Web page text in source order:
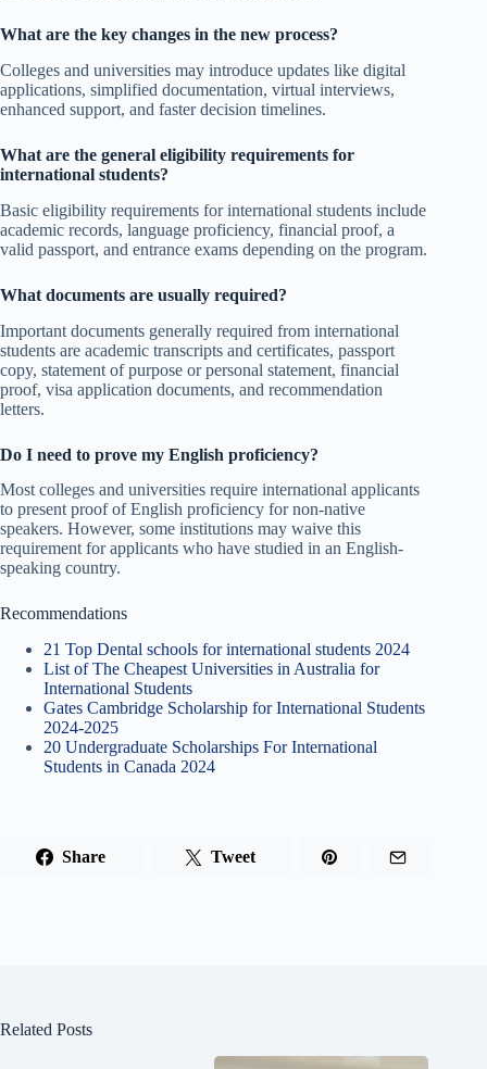
What are the key changes in the new process?
Colleges and universities may introduce updates like digital
applications, simplified documentation, virtual interviews,
enhanced support, and faster decision timelines.
What are the general eligibility requirements for
international students?
Basic eligibility requirements for international students include
academic records, language proficiency, financial proof, a
valid passport, and entrance exams depending on the program.
What documents are usually required?
Important documents generally required from international
students are academic transcripts and certificates, passport
copy, statement of purpose or personal statement, financial
proof, visa application documents, and recommendation
letters.
Do I need to prove my English proficiency?
Most colleges and universities require international applicants
to present proof of English proficiency for non-native
speakers. However, some institutions may waive this
requirement for applicants who have studied in an English-
speaking country.
Recommendations
21 Top Dental schools for international students 2024
List of The Cheapest Universities in Australia for
International Students
Gates Cambridge Scholarship for International Students
2024-2025
20 Undergraduate Scholarships For International
Students in Canada 2024
Share Tweet
Related Posts